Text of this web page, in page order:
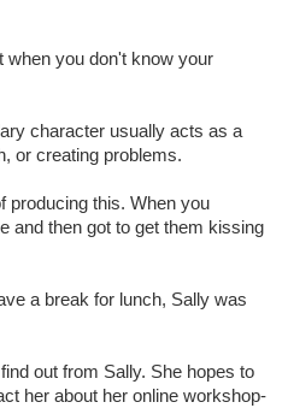
when you don't know your
character usually acts as a
or creating problems.
producing this. When you
and then got to get them kissing
a break for lunch, Sally was
out from Sally. She hopes to
her about her online workshop-